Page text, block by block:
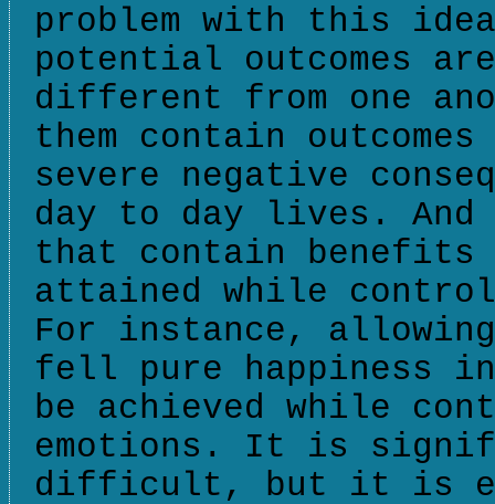
problem with this
potential outcomes
different from one
them contain
severe negative
day to day lives. And
that contain benefits
attained while
For instance,
fell pure happiness in
be achieved while
emotions. It is
difficult, but it is